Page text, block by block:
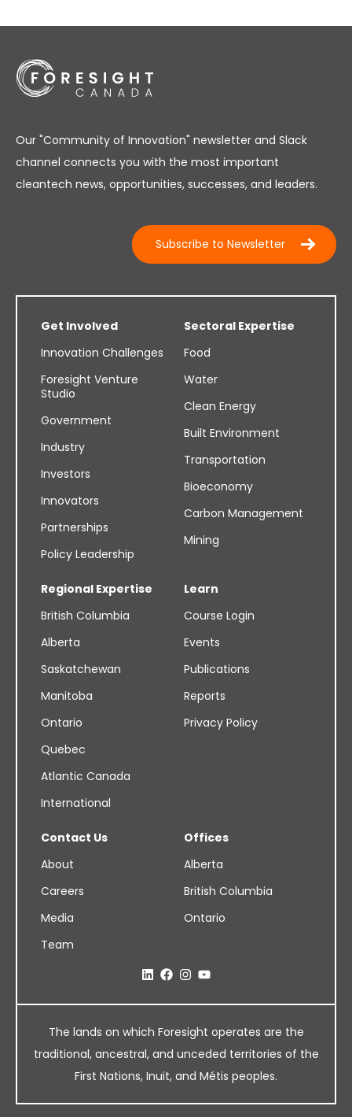
Our "Community of Innovation" newsletter and Slack
channel connects you with the most important
cleantech news, opportunities, successes, and leaders.
Subscribe to Newsletter
Get Involved
Innovation Challenges
Foresight Venture
Studio
Government
Industry
Investors
Innovators
Partnerships
Policy Leadership
Sectoral Expertise
Food
Water
Clean Energy
Built Environment
Transportation
Bioeconomy
Carbon Management
Mining
Regional Expertise
British Columbia
Alberta
Saskatchewan
Manitoba
Ontario
Quebec
Atlantic Canada
International
Learn
Course Login
Events
Publications
Reports
Privacy Policy
Contact Us
About
Careers
Media
Team
Offices
Alberta
British Columbia
Ontario
The lands on which Foresight operates are the
traditional, ancestral, and unceded territories of the
First Nations, Inuit, and Métis peoples.